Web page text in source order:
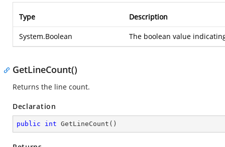
Type Description
System.Boolean The boolean value
GetLineCount()
Returns the line count.
Declaration
public int GetLineCount ( )